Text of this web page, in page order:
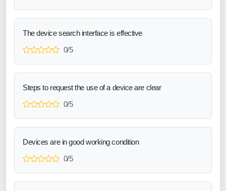
The device search interface is effective
0/5
Steps to request the use of a device are clear
0/5
Devices are in good working condition
0/5